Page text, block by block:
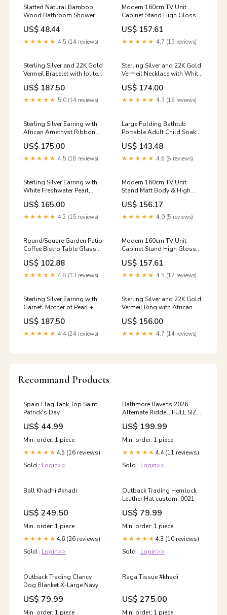
Slatted Natural Bamboo
Wood Bathroom Shower
Stool Bench Seat Shoe Rack
Shelf
US$ 48.44
★★★★★ 4.5 (14 reviews)
Modern 160cm TV Unit
Cabinet Stand High Gloss
Doors Entertainment Free
RGB LED
Option:1200x350x450mm
US$ 157.61
★★★★★ 4.7 (15 reviews)
Sterling Silver and 22K Gold
Vermeil Bracelet with Iolite,
Peridot and White
Freshwater Topaz
US$ 187.50
★★★★★ 5.0 (14 reviews)
Sterling Silver and 22K Gold
Vermeil Necklace with White
Pearl and Baby Blue Topaz
Topaz
US$ 174.00
★★★★★ 4.3 (16 reviews)
Sterling Silver Earring with
African Amethyst Ribbon
Dance Collection
US$ 175.00
★★★★★ 4.5 (18 reviews)
Large Folding Bathtub
Portable Adult Child Soak
Sauna Warm Spa Massage
Barrel Item Style:Pink
US$ 143.48
★★★★★ 4.6 (8 reviews)
Sterling Silver Earring with
White Freshwater Pearl,
White Topaz, Rainbow
Moonstone and White
Quartz blue
US$ 165.00
★★★★★ 4.2 (15 reviews)
Modern 160cm TV Unit
Stand Matt Body & High
Gloss Doors RGB LED Light
Cabinet
US$ 156.17
★★★★★ 4.0 (5 reviews)
Round/Square Garden Patio
Coffee Bistro Table Glass
Outdoor Summer Parasol
Hole Item SIze:Black Round -
105*105*72cm
US$ 102.88
★★★★★ 4.8 (13 reviews)
Modern 160cm TV Unit
Cabinet Stand High Gloss
Doors Entertainment Free
RGB LED Main Colour:White
US$ 157.61
★★★★★ 4.5 (17 reviews)
Sterling Silver Earring with
Garnet, Mother of Pearl +
Gava + white Quartz and
Rhodolite Garnet Pearl
US$ 187.50
★★★★★ 4.4 (24 reviews)
Sterling Silver and 22K Gold
Vermeil Ring with African
Amethyst, Iolite, Peridot and
Rhodolite Garnet
import_2022_07_07_211124
US$ 156.00
★★★★★ 4.7 (14 reviews)
Recommand Products
Spain Flag Tank Top Saint
Patrick's Day
US$ 44.99
Min. order: 1 piece
★★★★★ 4.5 (16 reviews)
Sold : Login>>
Baltimore Ravens 2026
Alternate Riddell FULL SIZE
replica speed helmet
US$ 199.99
Min. order: 1 piece
★★★★★ 4.4 (11 reviews)
Sold : Login>>
Ball Khadhi #khadi
US$ 249.50
Min. order: 1 piece
★★★★★ 4.6 (26 reviews)
Sold : Login>>
Outback Trading Hemlock
Leather Hat custom_0021
US$ 79.99
Min. order: 1 piece
★★★★★ 4.3 (10 reviews)
Sold : Login>>
Outback Trading Clancy
Dog Blanket X-Large Navy
Color:Brewster Green
US$ 79.99
Min. order: 1 piece
Raga Tissue #khadi
US$ 275.00
Min. order: 1 piece